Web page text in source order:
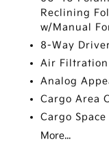
Reclining
w/Manual
8-Way
Air Filtration
Analog
Cargo Area
Cargo
More...